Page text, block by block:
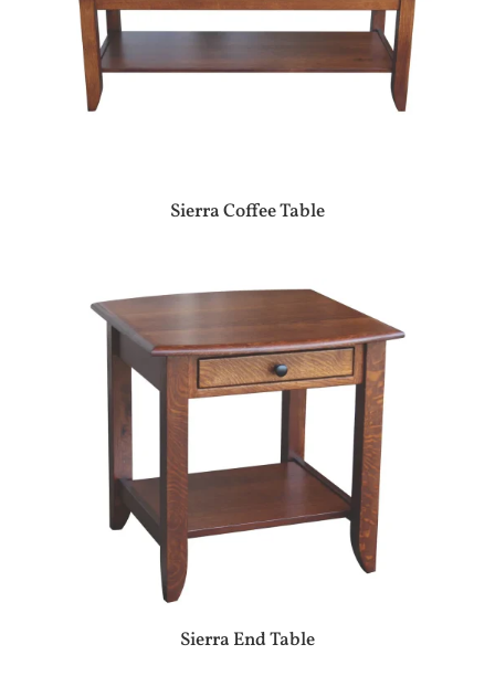
Sierra Coffee Table
Sierra End Table